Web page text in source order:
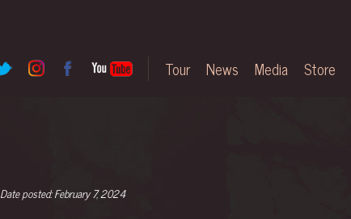
Tour News Media Store
Date posted: February 7, 2024